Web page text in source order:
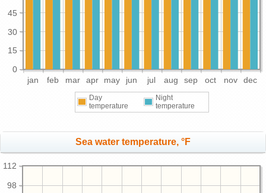
jan feb mar apr may jun jul aug sep oct nov dec
0
15
30
45
Day
temperature
Night
temperature
Sea water temperature, °F
98
112